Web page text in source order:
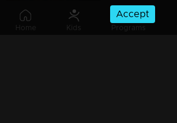
Home Kids Programs
Accept